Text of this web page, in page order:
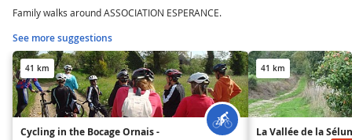
Family walks around ASSOCIATION ESPERANCE.
See more suggestions
41 km
Cycling in the Bocage Ornais -
41 km
La Vallée de la